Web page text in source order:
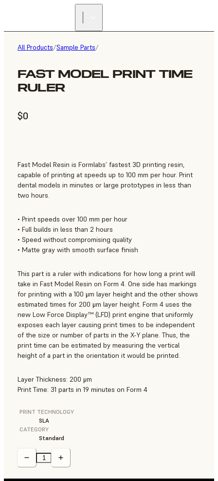
All Products/Sample Parts/
FAST MODEL PRINT TIME
RULER
$0
Fast Model Resin is Formlabs’ fastest 3D printing resin,
capable of printing at speeds up to 100 mm per hour. Print
dental models in minutes or large prototypes in less than
two hours.
• Print speeds over 100 mm per hour
• Full builds in less than 2 hours
• Speed without compromising quality
• Matte gray with smooth surface finish
This part is a ruler with indications for how long a print will
take in Fast Model Resin on Form 4. One side has markings
for printing with a 100 μm layer height and the other shows
estimated times for 200 μm layer height. Form 4 uses the
new Low Force Display™ (LFD) print engine that uniformly
exposes each layer causing print times to be independent
of the size or number of parts in the X-Y plane. Thus, the
print time can be estimated by measuring the vertical
height of a part in the orientation it would be printed.
Layer Thickness: 200 μm
Print Time: 31 parts in 19 minutes on Form 4
PRINT TECHNOLOGY
SLA
CATEGORY
Standard